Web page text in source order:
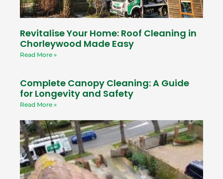
Revitalise Your Home: Roof Cleaning in
Chorleywood Made Easy
Read More »
Complete Canopy Cleaning: A Guide
for Longevity and Safety
Read More »